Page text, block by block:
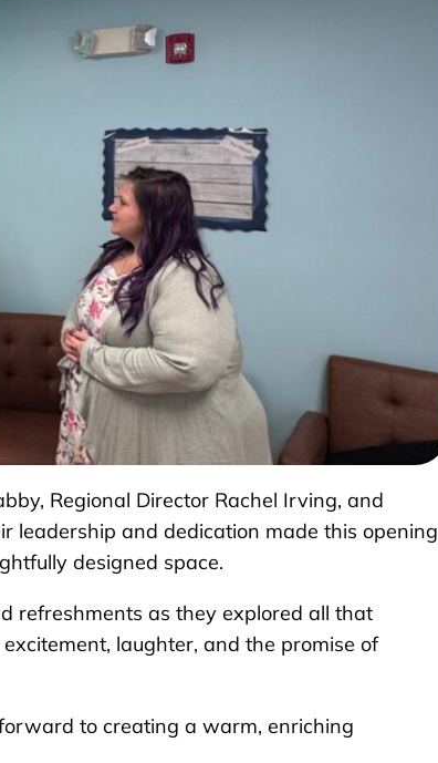
Regional Director Rachel Irving, and
leadership and dedication made this opening
designed space.
refreshments as they explored all that
laughter, and the promise of
to creating a warm, enriching